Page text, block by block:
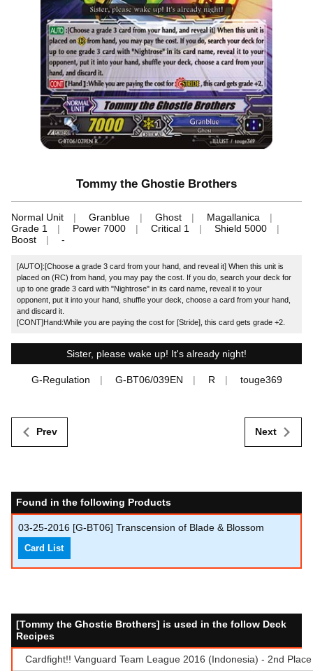
Tommy the Ghostie Brothers
Normal Unit Granblue Ghost
Magallanica
Grade 1
Power 7000 Critical 1
Shield 5000
Boost
-
[AUTO]:[Choose a grade 3 card from your hand, and reveal it] When this unit is
placed on (RC) from hand, you may pay the cost. If you do, search your deck for
up to one grade 3 card with "Nightrose" in its card name, reveal it to your
opponent, put it into your hand, shuffle your deck, choose a card from your hand,
and discard it.
[CONT]Hand:While you are paying the cost for [Stride], this card gets grade +2.
Sister, please wake up! It's already night!
G-Regulation G-BT06/039EN R touge369
Prev Next
Found in the following Products
03-25-2016 [G-BT06] Transcension of Blade & Blossom
Card List
[Tommy the Ghostie Brothers] is used in the follow Deck
Recipes
Cardfight!! Vanguard Team League 2016 (Indonesia) - 2nd